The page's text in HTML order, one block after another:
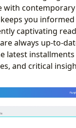
contemporary
you
captivating
always up-to-
latest
and critical